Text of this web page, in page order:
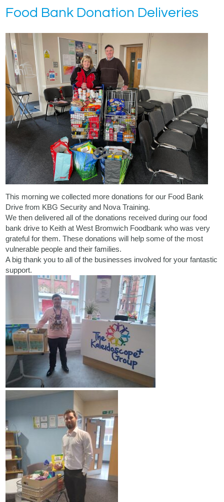
Food Bank Donation Deliveries
This morning we collected more donations for our Food Bank
Drive from KBG Security and Nova Training.
We then delivered all of the donations received during our food
bank drive to Keith at West Bromwich Foodbank who was very
grateful for them. These donations will help some of the most
vulnerable people and their families.
A big thank you to all of the businesses involved for your fantastic
support.